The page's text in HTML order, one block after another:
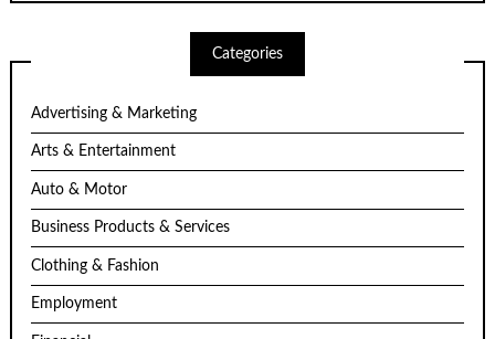
Categories
Advertising & Marketing
Arts & Entertainment
Auto & Motor
Business Products & Services
Clothing & Fashion
Employment